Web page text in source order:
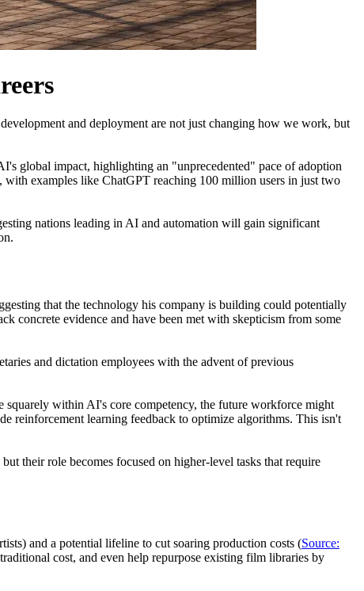
and deployment are not just changing how we work, but
global impact, highlighting an "unprecedented" pace of adoption
with examples like ChatGPT reaching 100 million users in just two
nations leading in AI and automation will gain significant
that the technology his company is building could potentially
concrete evidence and have been met with skepticism from some
and dictation employees with the advent of previous
squarely within AI's core competency, the future workforce might
reinforcement learning feedback to optimize algorithms. This isn't
their role becomes focused on higher-level tasks that require
and a potential lifeline to cut soaring production costs (Source:
cost, and even help repurpose existing film libraries by